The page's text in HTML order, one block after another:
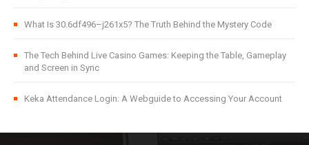
What Is 30.6df496–j261x5? The Truth Behind the Mystery Code
The Tech Behind Live Casino Games: Keeping the Table, Gameplay
and Screen in Sync
Keka Attendance Login: A Webguide to Accessing Your Account